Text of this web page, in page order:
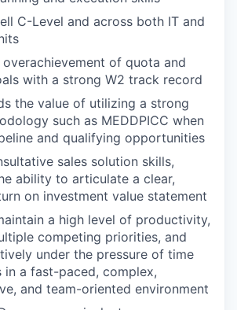
C-Level and across both IT and
of quota and
with a strong W2 track record
the value of utilizing a strong
such as MEDDPICC when
and qualifying opportunities
sales solution skills,
ability to articulate a clear,
on investment value statement
a high level of productivity,
competing priorities, and
under the pressure of time
in a fast-paced, complex,
and team-oriented environment